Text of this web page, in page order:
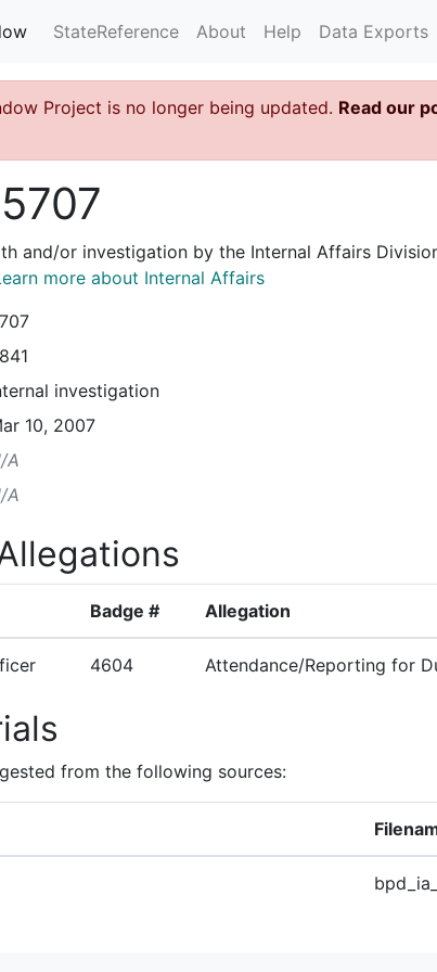
StateReference About Help Data Exports
Project is no longer being updated. Read our
and/or investigation by the Internal Affairs
more about Internal Affairs
investigation
10, 2007
A
A
Badge # Allegation
4604 Attendance/Reporting for
from the following sources: